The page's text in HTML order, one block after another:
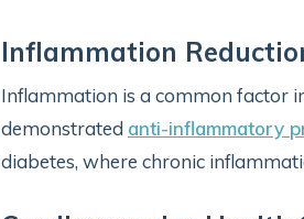
Inflammation
Inflammation is a common factor
demonstrated anti-inflammatory
diabetes, where chronic